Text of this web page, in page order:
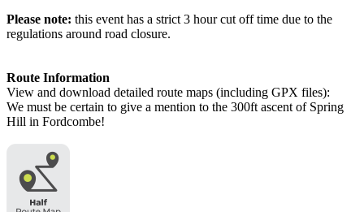
Please note: this event has a strict 3 hour cut off time due to the
regulations around road closure.
Route Information
View and download detailed route maps (including GPX files):
We must be certain to give a mention to the 300ft ascent of Spring
Hill in Fordcombe!